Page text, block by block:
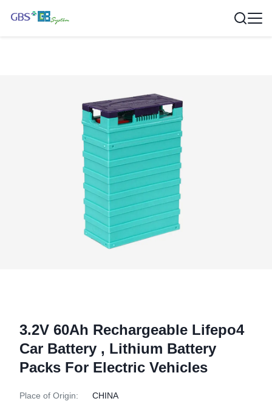
3.2V 60Ah Rechargeable Lifepo4
Car Battery , Lithium Battery
Packs For Electric Vehicles
Place of Origin: CHINA